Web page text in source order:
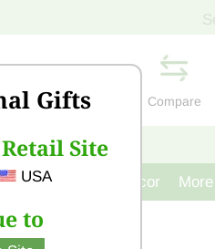
Gifts
Site
USA
to
Compare
CONTACT US
Cast Iron Decor More